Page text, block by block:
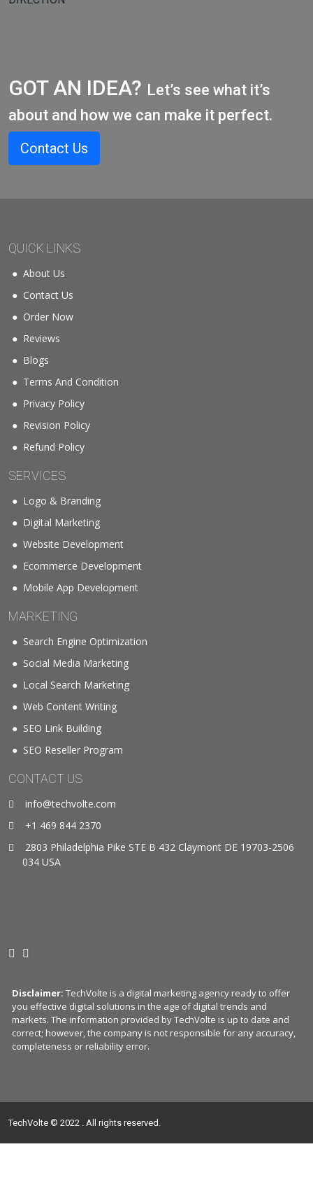
GOT AN IDEA? Let’s see what it’s
about and how we can make it perfect.
Contact Us
QUICK LINKS
About Us
Contact Us
Order Now
Reviews
Blogs
Terms And Condition
Privacy Policy
Revision Policy
Refund Policy
SERVICES
Logo & Branding
Digital Marketing
Website Development
Ecommerce Development
Mobile App Development
MARKETING
Search Engine Optimization
Social Media Marketing
Local Search Marketing
Web Content Writing
SEO Link Building
SEO Reseller Program
CONTACT US
info@techvolte.com
+1 469 844 2370
2803 Philadelphia Pike STE B 432 Claymont DE 19703-2506
034 USA
Disclaimer: TechVolte is a digital marketing agency ready to offer
you effective digital solutions in the age of digital trends and
markets. The information provided by TechVolte is up to date and
correct; however, the company is not responsible for any accuracy,
completeness or reliability error.
TechVolte © 2022 . All rights reserved.